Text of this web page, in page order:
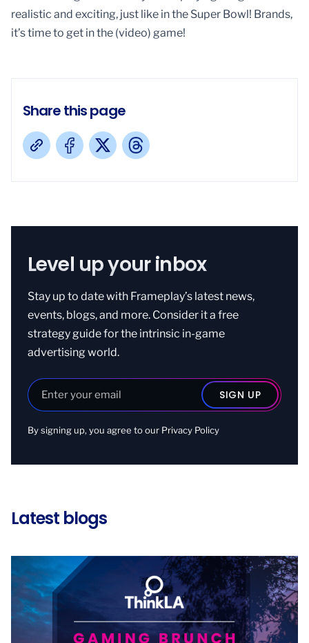
realistic and exciting, just like in the Super Bowl! Brands,
it’s time to get in the (video) game!
Share this page
Level up your inbox
Stay up to date with Frameplay’s latest news,
events, blogs, and more. Consider it a free
strategy guide for the intrinsic in-game
advertising world.
By signing up, you agree to our Privacy Policy
Latest blogs